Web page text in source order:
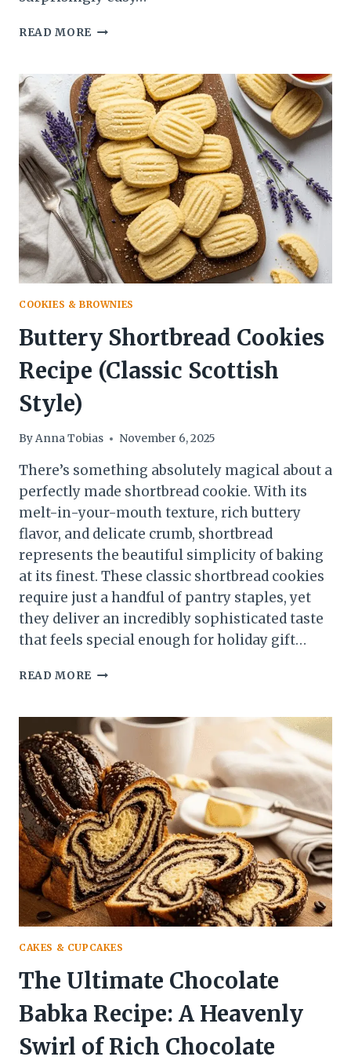
READ MORE HOMEMADE
THE
ULTIMATE
GUIDE
TO
MAKING
SWEET
ALMOND
PERFECTION
COOKIES & BROWNIES
Buttery Shortbread Cookies
Recipe (Classic Scottish
Style)
ByAnna Tobias November 6, 2025
There’s something absolutely magical about a
perfectly made shortbread cookie. With its
melt-in-your-mouth texture, rich buttery
flavor, and delicate crumb, shortbread
represents the beautiful simplicity of baking
at its finest. These classic shortbread cookies
require just a handful of pantry staples, yet
they deliver an incredibly sophisticated taste
that feels special enough for holiday gift…
READ MORE BUTTERY
RECIPE
(CLASSIC
SCOTTISH
STYLE)
CAKES & CUPCAKES
The Ultimate Chocolate
Babka Recipe: A Heavenly
Swirl of Rich Chocolate